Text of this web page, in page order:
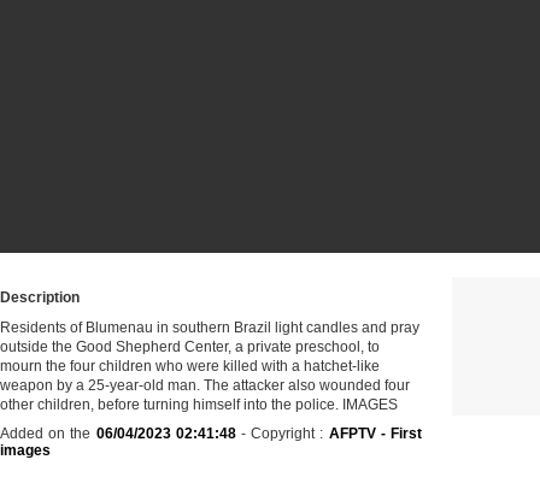
Description
Residents of Blumenau in southern Brazil light candles and pray
outside the Good Shepherd Center, a private preschool, to
mourn the four children who were killed with a hatchet-like
weapon by a 25-year-old man. The attacker also wounded four
other children, before turning himself into the police. IMAGES
Added on the 06/04/2023 02:41:48- Copyright : AFPTV - First
images